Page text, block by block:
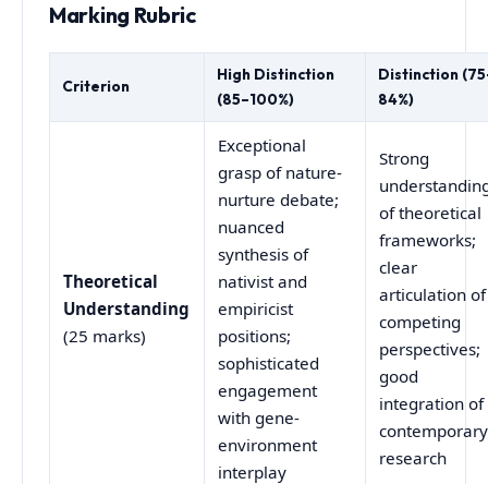
Marking Rubric
Criterion
High Distinction
(85–100%)
Distinction
84%)
Theoretical
Understanding
(25 marks)
Exceptional
grasp of nature-
nurture debate;
nuanced
synthesis of
nativist and
empiricist
positions;
sophisticated
engagement
with gene-
environment
interplay
Strong
of theoretical
frameworks;
clear
articulation of
competing
perspectives;
good
integration of
contemporary
research